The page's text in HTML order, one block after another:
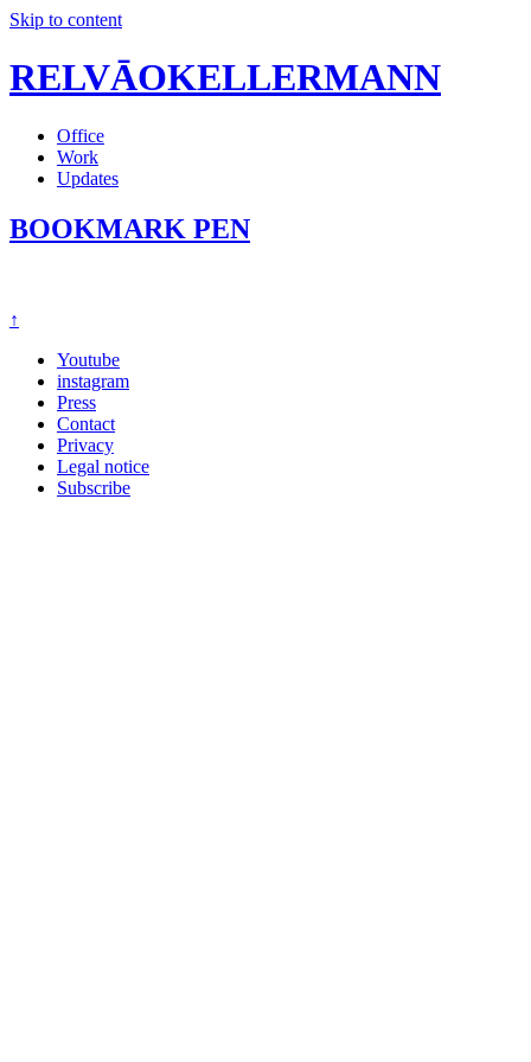
Skip to content
RELVĀOKELLERMANN
Office
Work
Updates
BOOKMARK PEN
↑
Youtube
instagram
Press
Contact
Privacy
Legal notice
Subscribe